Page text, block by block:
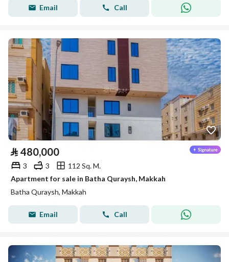
Email Call
⃁ 480,000
3 3
112 Sq. M.
Apartment for sale in Batha Quraysh, Makkah
Batha Quraysh, Makkah
Email Call